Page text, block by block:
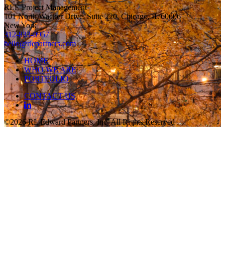
RLE Project Management
101 North Wacker Drive, Suite 220, Chicago, IL 60606
New York
312-833-0957
hello@rlepartners.com
HOME
WHO WE ARE
PORTFOLIO
CONTACT US
©2026 RL Edward Partners, Inc, All Rights Reserved